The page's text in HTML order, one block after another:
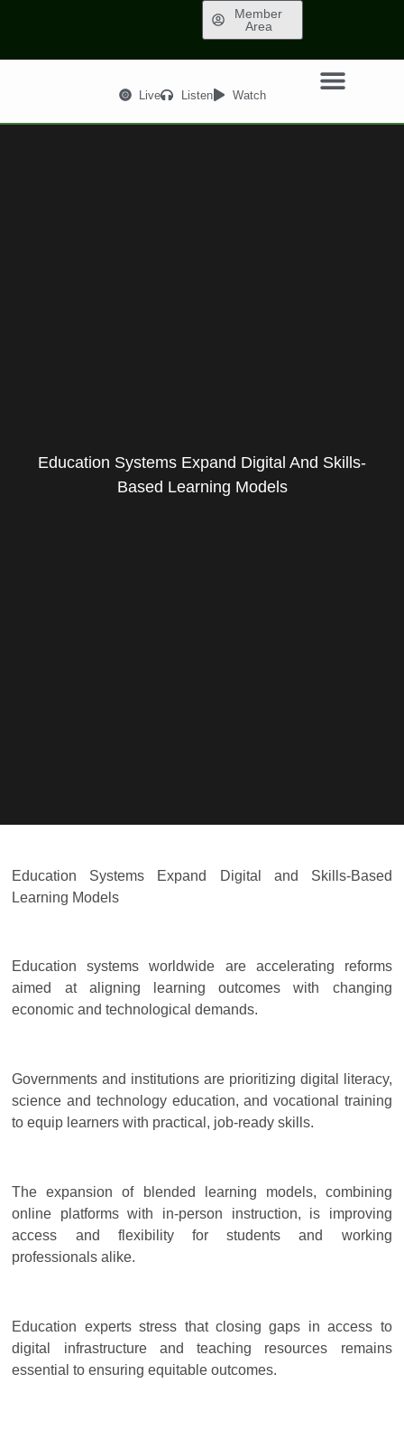
Member
Area
Live Listen Watch
Education Systems Expand Digital And Skills-
Based Learning Models
Education Systems Expand Digital and Skills-Based
Learning Models
Education systems worldwide are accelerating reforms
aimed at aligning learning outcomes with changing
economic and technological demands.
Governments and institutions are prioritizing digital literacy,
science and technology education, and vocational training
to equip learners with practical, job-ready skills.
The expansion of blended learning models, combining
online platforms with in-person instruction, is improving
access and flexibility for students and working
professionals alike.
Education experts stress that closing gaps in access to
digital infrastructure and teaching resources remains
essential to ensuring equitable outcomes.